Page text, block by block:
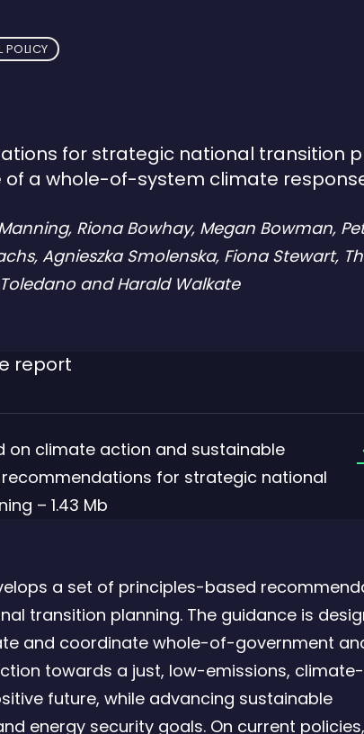
POLICY
for strategic national transition
a whole-of-system climate
Riona Bowhay, Megan Bowman,
Agnieszka Smolenska, Fiona Stewart,
and Harald Walkate
report
on climate action and sustainable
for strategic national
– 1.43 Mb
a set of principles-based
transition planning. The guidance is
and coordinate whole-of-government
towards a just, low-emissions,
future, while advancing sustainable
energy security goals. On current